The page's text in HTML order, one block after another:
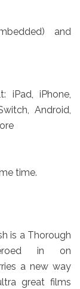
and
iPad, iPhone,
Android,
time.
is a Thorough
in on
a new way
great films